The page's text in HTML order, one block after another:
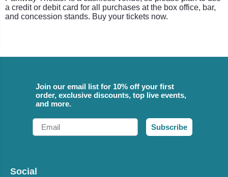
a credit or debit card for all purchases at the box office, bar,
and concession stands. Buy your tickets now.
Join our email list for 10% off your first
order, exclusive discounts, top live events,
and more.
Email
Subscribe
Social